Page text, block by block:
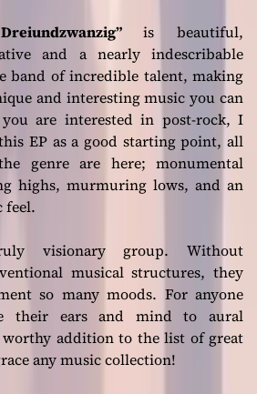
is beautiful,
and a nearly indescribable
band of incredible talent, making
and interesting music you can
are interested in post-rock, I
EP as a good starting point, all
genre are here; monumental
highs, murmuring lows, and an
feel.
visionary group. Without
musical structures, they
so many moods. For anyone
their ears and mind to aural
addition to the list of great
any music collection!